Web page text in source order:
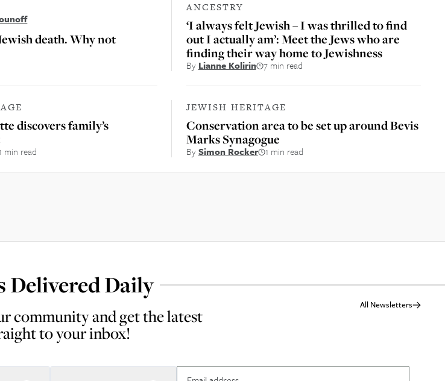
death. Why not
ANCESTRY
‘I always felt Jewish – I was thrilled to find
out I actually am’: Meet the Jews who are
finding their way home to Jewishness
By Lianne Kolirin 7 min read
discovers family’s
min read
JEWISH HERITAGE
Conservation area to be set up around Bevis
Marks Synagogue
BySimon Rocker 1 min read
Delivered Daily
community and get the latest
to your inbox!
All Newsletters